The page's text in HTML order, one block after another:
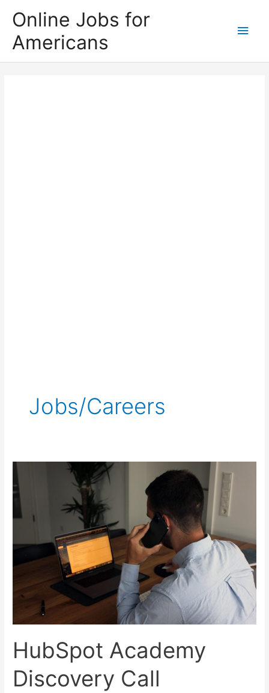
content
Online Jobs for
Americans
Main
Jobs/Careers
HubSpot Academy
Discovery Call